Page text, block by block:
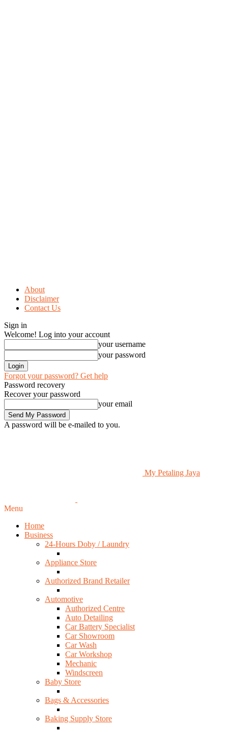
About
Disclaimer
Contact Us
Sign in
Welcome! Log into your account
your username
your password
Forgot your password? Get help
Password recovery
Recover your password
your email
A password will be e-mailed to you.
My Petaling Jaya
Menu
Home
Business
24-Hours Doby / Laundry
Appliance Store
Authorized Brand Retailer
Automotive
Authorized Centre
Auto Detailing
Car Battery Specialist
Car Showroom
Car Wash
Car Workshop
Mechanic
Windscreen
Baby Store
Bags & Accessories
Baking Supply Store